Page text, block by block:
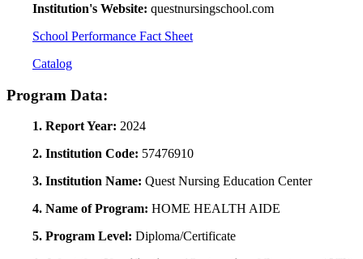
Institution's Website: questnursingschool.com
School Performance Fact Sheet
Catalog
Program Data:
1. Report Year: 2024
2. Institution Code: 57476910
3. Institution Name: Quest Nursing Education Center
4. Name of Program: HOME HEALTH AIDE
5. Program Level: Diploma/Certificate